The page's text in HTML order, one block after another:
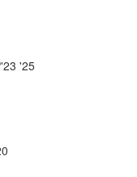
'25